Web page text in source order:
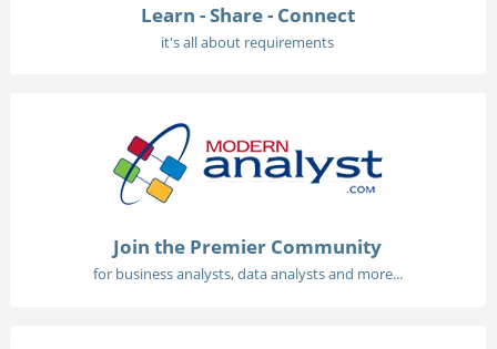
Learn - Share - Connect
it's all about requirements
Join the Premier Community
for business analysts, data analysts and more...